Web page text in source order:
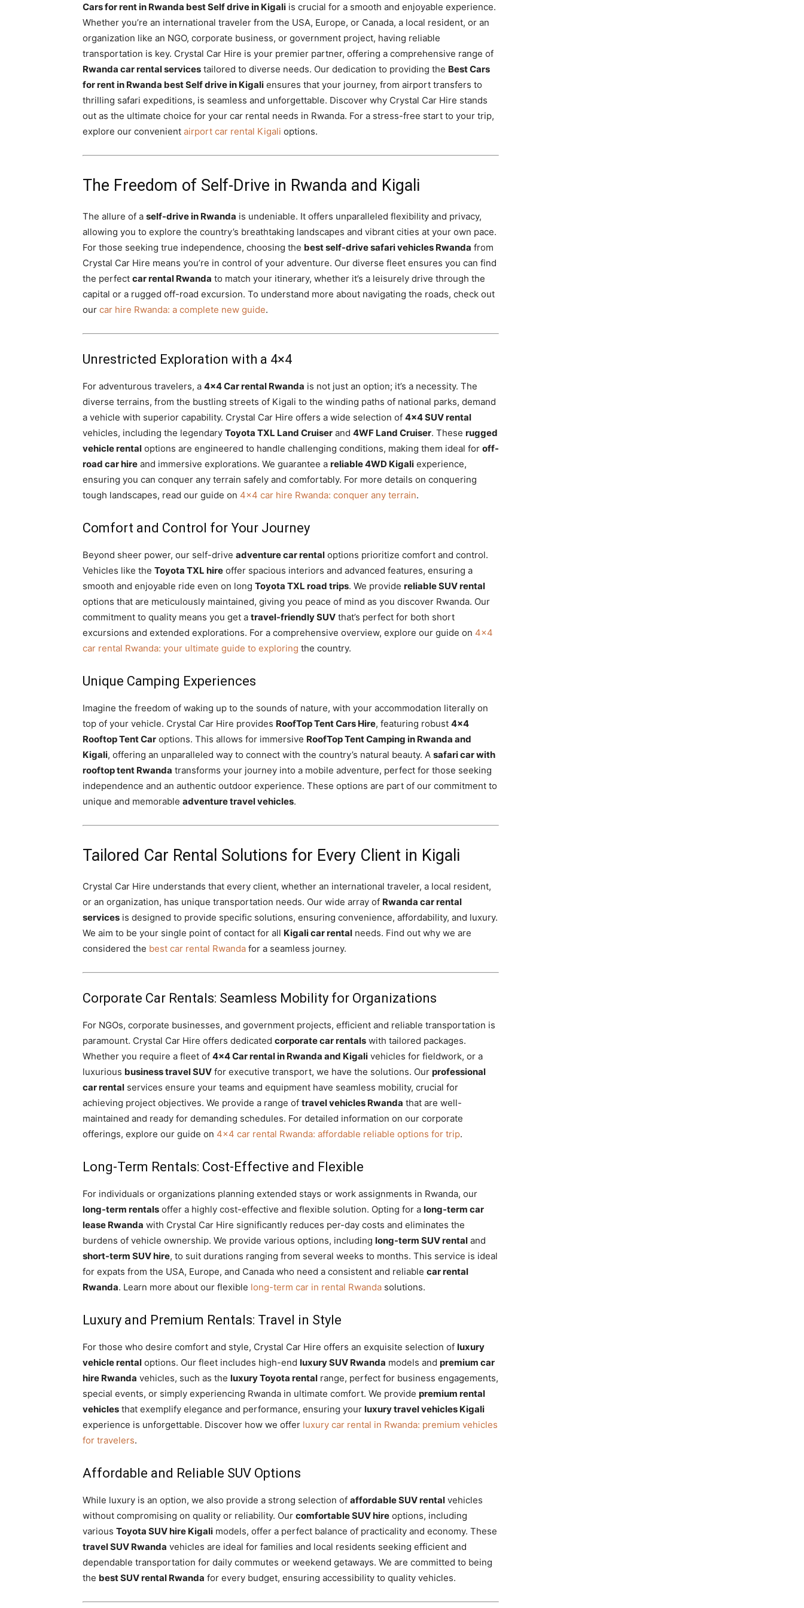
Rwanda
Car
rental
Cars for rent in Rwanda best Self drive in Kigali is crucial for a smooth and enjoyable experience.
Whether you’re an international traveler from the USA, Europe, or Canada, a local resident, or an
organization like an NGO, corporate business, or government project, having reliable
transportation is key. Crystal Car Hire is your premier partner, offering a comprehensive range of
Rwanda car rental services tailored to diverse needs. Our dedication to providing the Best Cars
for rent in Rwanda best Self drive in Kigali ensures that your journey, from airport transfers to
thrilling safari expeditions, is seamless and unforgettable. Discover why Crystal Car Hire stands
out as the ultimate choice for your car rental needs in Rwanda. For a stress-free start to your trip,
explore our convenient airport car rental Kigali options.
The Freedom of Self-Drive in Rwanda and Kigali
The allure of a self-drive in Rwanda is undeniable. It offers unparalleled flexibility and privacy,
allowing you to explore the country’s breathtaking landscapes and vibrant cities at your own pace.
For those seeking true independence, choosing the best self-drive safari vehicles Rwanda from
Crystal Car Hire means you’re in control of your adventure. Our diverse fleet ensures you can find
the perfect car rental Rwanda to match your itinerary, whether it’s a leisurely drive through the
capital or a rugged off-road excursion. To understand more about navigating the roads, check out
our car hire Rwanda: a complete new guide.
Unrestricted Exploration with a 4×4
For adventurous travelers, a 4×4 Car rental Rwanda is not just an option; it’s a necessity. The
diverse terrains, from the bustling streets of Kigali to the winding paths of national parks, demand
a vehicle with superior capability. Crystal Car Hire offers a wide selection of 4×4 SUV rental
vehicles, including the legendary Toyota TXL Land Cruiser and 4WF Land Cruiser. These rugged
vehicle rental options are engineered to handle challenging conditions, making them ideal for off-
road car hire and immersive explorations. We guarantee a reliable 4WD Kigali experience,
ensuring you can conquer any terrain safely and comfortably. For more details on conquering
tough landscapes, read our guide on 4×4 car hire Rwanda: conquer any terrain.
Comfort and Control for Your Journey
Beyond sheer power, our self-drive adventure car rental options prioritize comfort and control.
Vehicles like the Toyota TXL hire offer spacious interiors and advanced features, ensuring a
smooth and enjoyable ride even on long Toyota TXL road trips. We provide reliable SUV rental
options that are meticulously maintained, giving you peace of mind as you discover Rwanda. Our
commitment to quality means you get a travel-friendly SUV that’s perfect for both short
excursions and extended explorations. For a comprehensive overview, explore our guide on 4×4
car rental Rwanda: your ultimate guide to exploring the country.
Unique Camping Experiences
Imagine the freedom of waking up to the sounds of nature, with your accommodation literally on
top of your vehicle. Crystal Car Hire provides RoofTop Tent Cars Hire, featuring robust 4×4
Rooftop Tent Car options. This allows for immersive RoofTop Tent Camping in Rwanda and
Kigali, offering an unparalleled way to connect with the country’s natural beauty. A safari car with
rooftop tent Rwanda transforms your journey into a mobile adventure, perfect for those seeking
independence and an authentic outdoor experience. These options are part of our commitment to
unique and memorable adventure travel vehicles.
Tailored Car Rental Solutions for Every Client in Kigali
Crystal Car Hire understands that every client, whether an international traveler, a local resident,
or an organization, has unique transportation needs. Our wide array of Rwanda car rental
services is designed to provide specific solutions, ensuring convenience, affordability, and luxury.
We aim to be your single point of contact for all Kigali car rental needs. Find out why we are
considered the best car rental Rwanda for a seamless journey.
Corporate Car Rentals: Seamless Mobility for Organizations
For NGOs, corporate businesses, and government projects, efficient and reliable transportation is
paramount. Crystal Car Hire offers dedicated corporate car rentals with tailored packages.
Whether you require a fleet of 4×4 Car rental in Rwanda and Kigali vehicles for fieldwork, or a
luxurious business travel SUV for executive transport, we have the solutions. Our professional
car rental services ensure your teams and equipment have seamless mobility, crucial for
achieving project objectives. We provide a range of travel vehicles Rwanda that are well-
maintained and ready for demanding schedules. For detailed information on our corporate
offerings, explore our guide on 4×4 car rental Rwanda: affordable reliable options for trip.
Long-Term Rentals: Cost-Effective and Flexible
For individuals or organizations planning extended stays or work assignments in Rwanda, our
long-term rentals offer a highly cost-effective and flexible solution. Opting for a long-term car
lease Rwanda with Crystal Car Hire significantly reduces per-day costs and eliminates the
burdens of vehicle ownership. We provide various options, including long-term SUV rental and
short-term SUV hire, to suit durations ranging from several weeks to months. This service is ideal
for expats from the USA, Europe, and Canada who need a consistent and reliable car rental
Rwanda. Learn more about our flexible long-term car in rental Rwanda solutions.
Luxury and Premium Rentals: Travel in Style
For those who desire comfort and style, Crystal Car Hire offers an exquisite selection of luxury
vehicle rental options. Our fleet includes high-end luxury SUV Rwanda models and premium car
hire Rwanda vehicles, such as the luxury Toyota rental range, perfect for business engagements,
special events, or simply experiencing Rwanda in ultimate comfort. We provide premium rental
vehicles that exemplify elegance and performance, ensuring your luxury travel vehicles Kigali
experience is unforgettable. Discover how we offer luxury car rental in Rwanda: premium vehicles
for travelers.
Affordable and Reliable SUV Options
While luxury is an option, we also provide a strong selection of affordable SUV rental vehicles
without compromising on quality or reliability. Our comfortable SUV hire options, including
various Toyota SUV hire Kigali models, offer a perfect balance of practicality and economy. These
travel SUV Rwanda vehicles are ideal for families and local residents seeking efficient and
dependable transportation for daily commutes or weekend getaways. We are committed to being
the best SUV rental Rwanda for every budget, ensuring accessibility to quality vehicles.